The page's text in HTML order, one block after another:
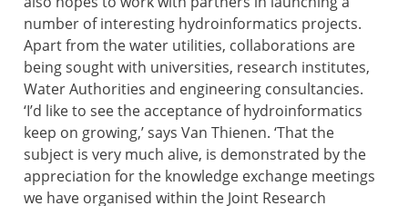
number of interesting hydroinformatics projects.
Apart from the water utilities, collaborations are
being sought with universities, research institutes,
Water Authorities and engineering consultancies.
‘I’d like to see the acceptance of hydroinformatics
keep on growing,’ says Van Thienen. ‘That the
subject is very much alive, is demonstrated by the
appreciation for the knowledge exchange meetings
we have organised within the Joint Research